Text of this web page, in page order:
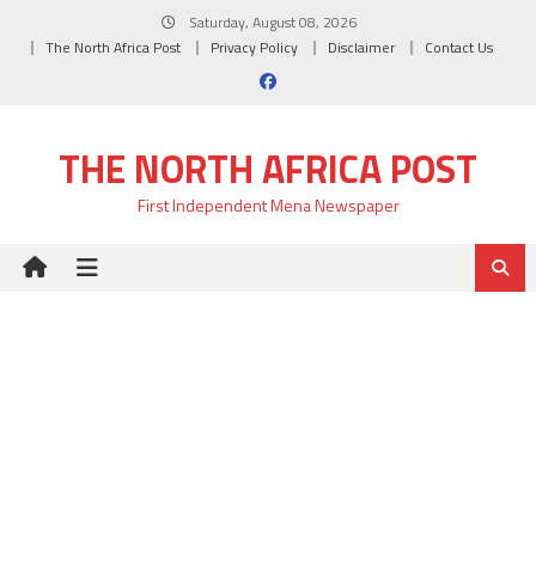
Saturday, August 08, 2026
The North Africa Post
Privacy Policy Disclaimer Contact Us
THE NORTH AFRICA POST
First Independent Mena Newspaper